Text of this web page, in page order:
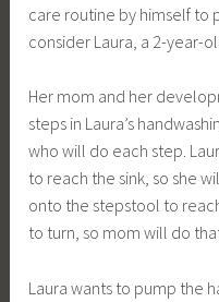
care routine by himself to
consider Laura, a 2-year-
Her mom and her
steps in Laura’s
who will do each step.
to reach the sink, so she
onto the stepstool to
to turn, so mom will do
Laura wants to pump the